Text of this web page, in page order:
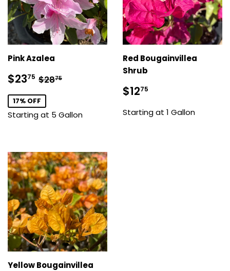
Pink Azalea
Sale
price
$2375 $23.75
Regular price
$2875
17% OFF
Starting at 5 Gallon
Red Bougainvillea
Shrub
Sale
price
$1275
Starting at 1 Gallon
Yellow Bougainvillea